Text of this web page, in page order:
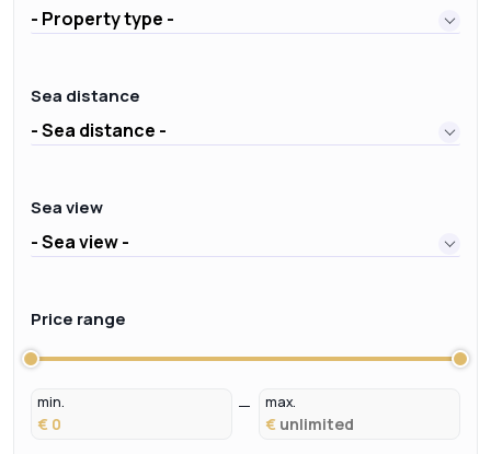
- Property type -
Sea distance
- Sea distance -
Sea view
- Sea view -
Price range
min.
€
max.
€